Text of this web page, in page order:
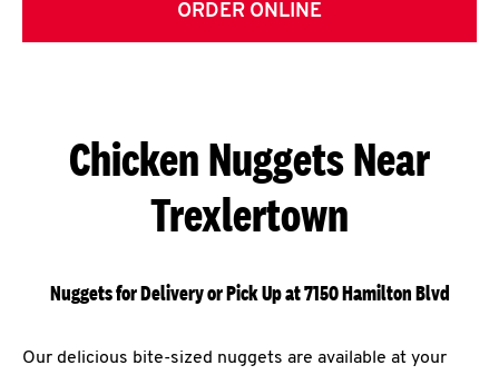
ORDER ONLINE
Chicken Nuggets Near
Trexlertown
Nuggets for Delivery or Pick Up at 7150 Hamilton Blvd
Our delicious bite-sized nuggets are available at your